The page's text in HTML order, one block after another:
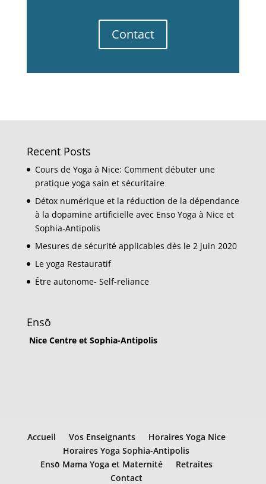
Contact
Recent Posts
Cours de Yoga à Nice: Comment débuter une
pratique yoga sain et sécuritaire
Détox numérique et la réduction de la dépendance
à la dopamine artificielle avec Enso Yoga à Nice et
Sophia-Antipolis
Mesures de sécurité applicables dès le 2 juin 2020
Le yoga Restauratif
Être autonome- Self-reliance
Ensō
Nice Centre et Sophia-Antipolis
Accueil Vos Enseignants
Horaires Yoga Nice
Horaires Yoga Sophia-Antipolis
Ensō Mama Yoga et Maternité
Retraites
Contact